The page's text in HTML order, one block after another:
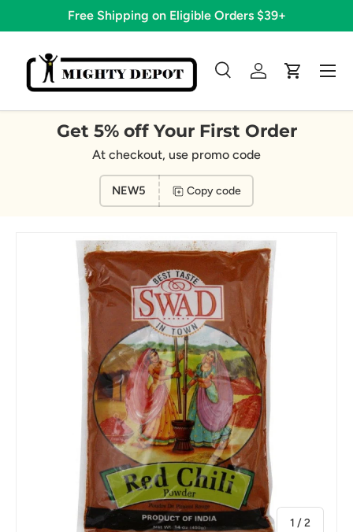
Skip to content
Free Shipping on Eligible Orders $39+
Search
SearchLog inCart
Menu
Get 5% off Your First Order
At checkout, use promo code
NEW5 Copy code
1 /of
2